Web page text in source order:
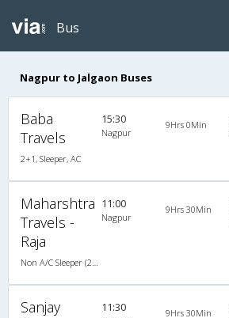
Bus
Nagpur to Jalgaon Buses
Baba
Travels
2+1, Sleeper, AC
15:30
Nagpur
9Hrs 0Min
Maharshtra
Travels -
Raja
11:00
Nagpur
9Hrs 30Min
Sanjay
11:30 9Hrs 30Min